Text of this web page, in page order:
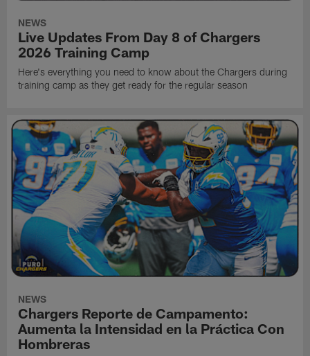
NEWS
Live Updates From Day 8 of Chargers
2026 Training Camp
Here's everything you need to know about the Chargers during
training camp as they get ready for the regular season
NEWS
Chargers Reporte de Campamento:
Aumenta la Intensidad en la Práctica Con
Hombreras